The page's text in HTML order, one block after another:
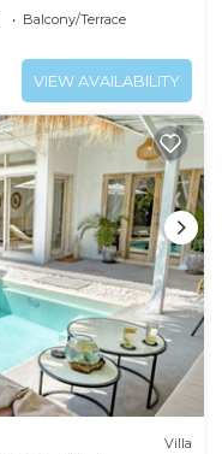
Balcony/Terrace
VIEW AVAILABILITY
Villa